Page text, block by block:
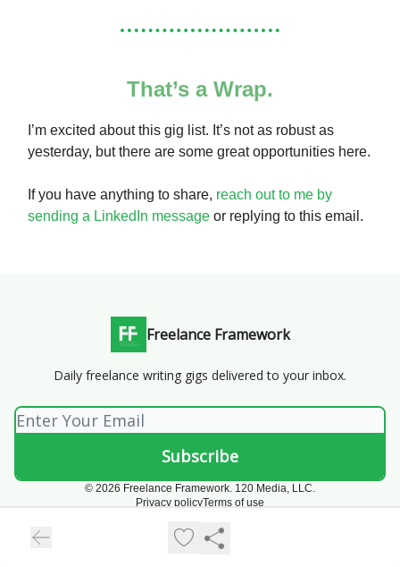
That’s a Wrap.
I’m excited about this gig list. It’s not as robust as
yesterday, but there are some great opportunities here.
If you have anything to share, reach out to me by
sending a LinkedIn message or replying to this email.
Freelance Framework
Daily freelance writing gigs delivered to your inbox.
© 2026 Freelance Framework. 120 Media, LLC.
Privacy policyTerms of use
Powered by beehiiv